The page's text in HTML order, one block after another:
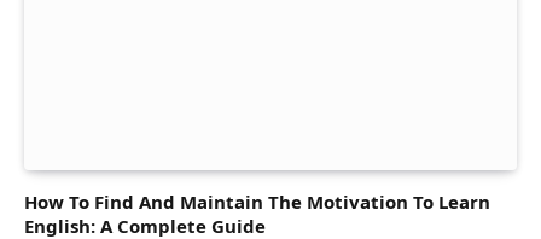
How To Find And Maintain The Motivation To Learn
English: A Complete Guide